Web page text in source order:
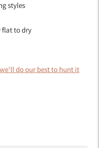
styles
flat to dry
do our best to hunt it